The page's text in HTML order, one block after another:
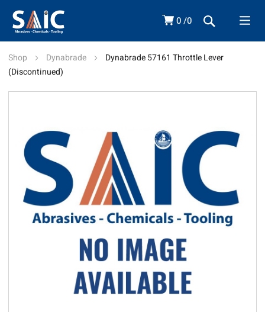
0 0
Shop Dynabrade
Dynabrade 57161 Throttle Lever
(Discontinued)